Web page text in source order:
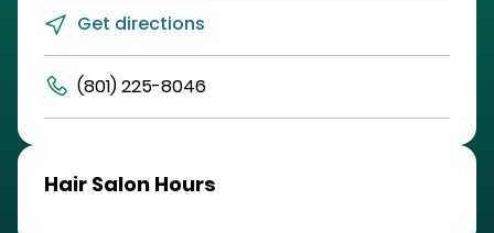
Get directions
(801) 225-8046
Hair Salon Hours